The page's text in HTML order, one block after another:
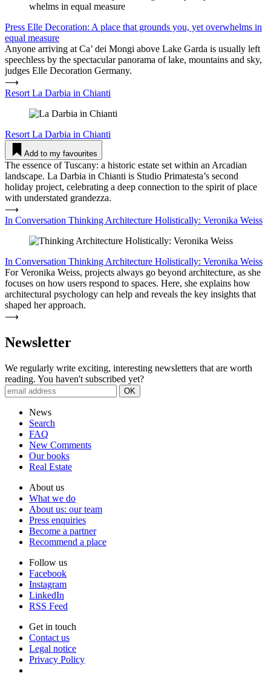
Press Elle Deco­ration: A place that grounds you, yet over­w­helms in
equal measure
Anyone arriving at Ca’ dei Mongi above Lake Garda is usually left
speechless by the spectacular panorama of lake, mountains and sky,
judges Elle Decoration Germany.
⟶
Resort La Darbia in Chianti
Resort La Darbia in Chianti
Add to my favourites
The essence of Tuscany: a historic estate set within an Arcadian
landscape. La Darbia in Chianti is Studio Primatesta’s second
holiday project, celebrating a deep connection to the spirit of place
with understated grandezza.
⟶
In Conversation Thinking Archi­tecture Holi­sti­cally: Veronika Weiss
In Conversation Thinking Archi­tecture Holi­sti­cally: Veronika Weiss
For Veronika Weiss, projects always go beyond architecture, as she
focuses on how users respond to spaces. Here, she explains how
architectural psychology can help and reveals the key insights that
shaped her approach.
⟶
News­letter
We regularly write exciting, interesting newsletters that are worth
reading. You haven't subscribed yet?
News
Search
FAQ
New Comments
Our books
Real Estate
About us
What we do
About us: our team
Press enquiries
Become a partner
Recommend a place
Follow us
Facebook
Instagram
Lin­kedIn
RSS Feed
Get in touch
Contact us
Legal notice
Privacy Policy